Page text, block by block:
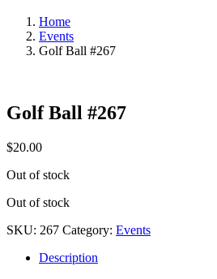
Home
Events
Golf Ball #267
Golf Ball #267
$20.00
Out of stock
Out of stock
SKU: 267 Category: Events
Description